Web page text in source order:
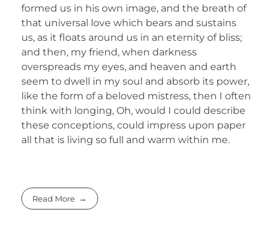
formed us in his own image, and the breath of
that universal love which bears and sustains
us, as it floats around us in an eternity of bliss;
and then, my friend, when darkness
overspreads my eyes, and heaven and earth
seem to dwell in my soul and absorb its power,
like the form of a beloved mistress, then I often
think with longing, Oh, would I could describe
these conceptions, could impress upon paper
all that is living so full and warm within me.
Read More